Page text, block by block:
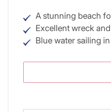
A stunning beach
Excellent wreck
Blue water sailing